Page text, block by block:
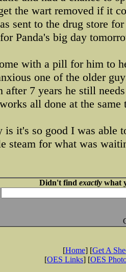
the wart removed if it
sent to the drug store
Panda's big day
with a pill for him to
one of the older
after 7 years he still
all done at the
is it's so good I was able
steam for what was
Didn't find exactlywhat
[Home] [Get A
[OES Links] [OES